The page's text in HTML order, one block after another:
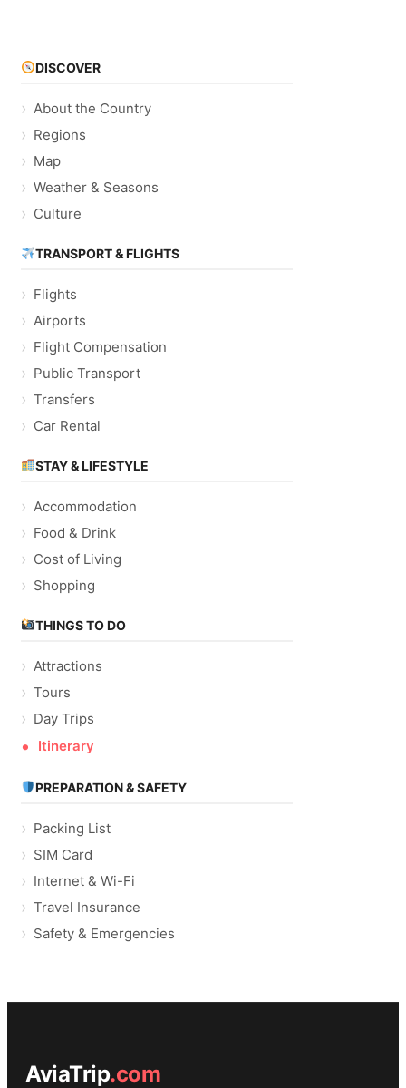
DISCOVER
About the Country
Regions
Map
Weather & Seasons
Culture
TRANSPORT & FLIGHTS
Flights
Airports
Flight Compensation
Public Transport
Transfers
Car Rental
STAY & LIFESTYLE
Accommodation
Food & Drink
Cost of Living
Shopping
THINGS TO DO
Attractions
Tours
Day Trips
Itinerary
PREPARATION & SAFETY
Packing List
SIM Card
Internet & Wi-Fi
Travel Insurance
Safety & Emergencies
AviaTrip.com